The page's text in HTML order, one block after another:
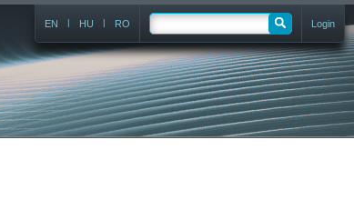
RO
|
HU
|
EN Login